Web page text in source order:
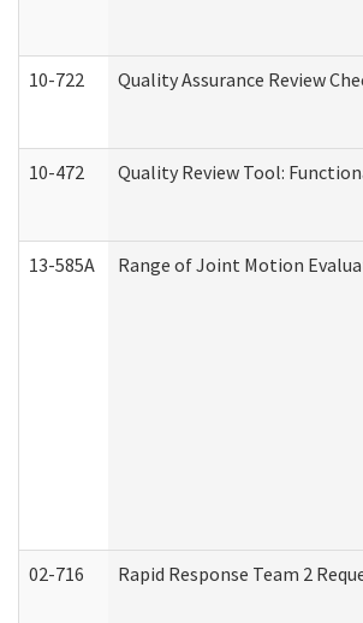
10-722 Quality Assurance Review
10-472 Quality Review Tool:
13-585A Range of Joint Motion
02-716 Rapid Response Team 2